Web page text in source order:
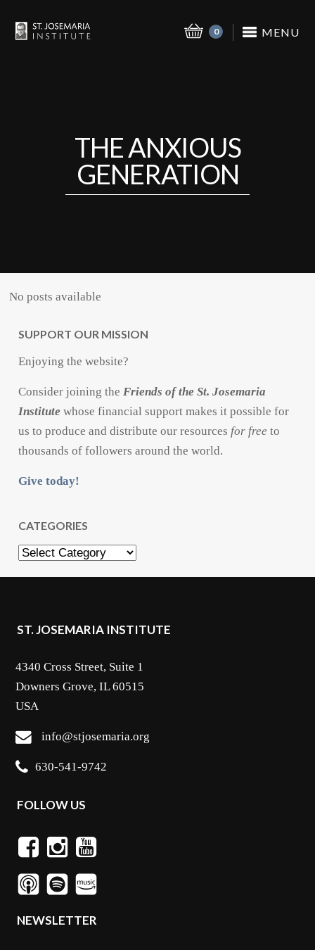
MENU
0
THE ANXIOUS
GENERATION
No posts available
SUPPORT OUR MISSION
Enjoying the website?
Consider joining theFriends of the St. Josemaria
Institute whose financial support makes it possible for
us to produce and distribute our resources for free to
thousands of followers around the world.
Give today!
CATEGORIES
Categories
ST. JOSEMARIA INSTITUTE
4340 Cross Street, Suite 1
Downers Grove, IL 60515
USA
info@stjosemaria.org
630-541-9742
FOLLOW US
NEWSLETTER